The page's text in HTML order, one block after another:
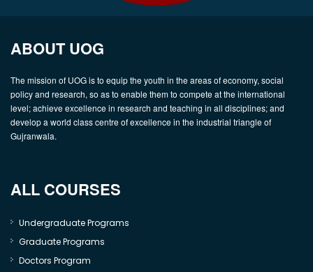
ABOUT UOG
The mission of UOG is to equip the youth in the areas of economy, social
policy and research, so as to enable them to compete at the international
level; achieve excellence in research and teaching in all disciplines; and
develop a world class centre of excellence in the industrial triangle of
Gujranwala.
ALL COURSES
Undergraduate Programs
Graduate Programs
Doctors Program